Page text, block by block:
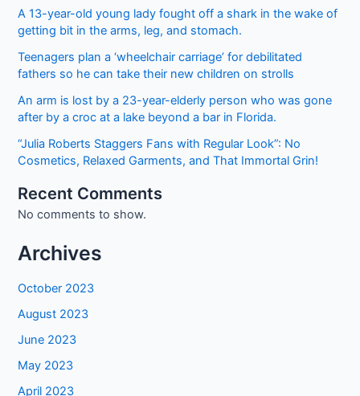
A 13-year-old young lady fought off a shark in the wake of
getting bit in the arms, leg, and stomach.
Teenagers plan a ‘wheelchair carriage’ for debilitated
fathers so he can take their new children on strolls
An arm is lost by a 23-year-elderly person who was gone
after by a croc at a lake beyond a bar in Florida.
“Julia Roberts Staggers Fans with Regular Look”: No
Cosmetics, Relaxed Garments, and That Immortal Grin!
Recent Comments
No comments to show.
Archives
October 2023
August 2023
June 2023
May 2023
April 2023